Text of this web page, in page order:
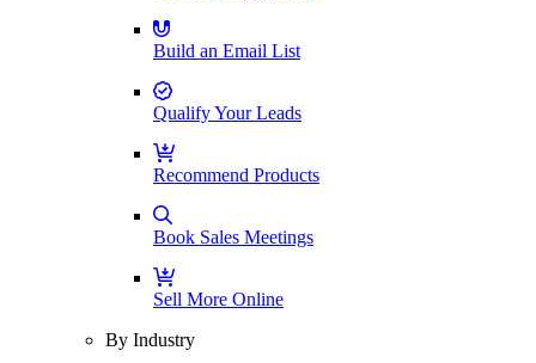
Build an Email List
Qualify Your Leads
Recommend Products
Book Sales Meetings
Sell More Online
By Industry